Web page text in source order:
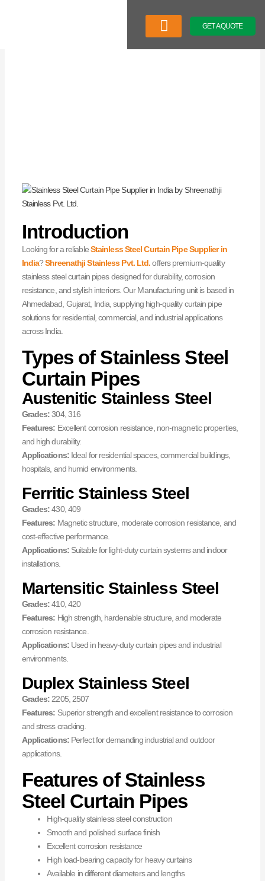
GET A QUOTE
Introduction
Looking for a reliableStainless Steel Curtain Pipe Supplier in
India?Shreenathji Stainless Pvt. Ltd.offers premium-quality
stainless steel curtain pipes designed for durability, corrosion
resistance, and stylish interiors. Our Manufacturing unit is based in
Ahmedabad, Gujarat, India, supplying high-quality curtain pipe
solutions for residential, commercial, and industrial applications
across India.
Types of Stainless Steel
Curtain Pipes
Austenitic Stainless Steel
Grades:304, 316
Features: Excellent corrosion resistance, non-magnetic properties,
and high durability.
Applications:Ideal for residential spaces, commercial buildings,
hospitals, and humid environments.
Ferritic Stainless Steel
Grades:430, 409
Features: Magnetic structure, moderate corrosion resistance, and
cost-effective performance.
Applications:Suitable for light-duty curtain systems and indoor
installations.
Martensitic Stainless Steel
Grades:410, 420
Features: High strength, hardenable structure, and moderate
corrosion resistance.
Applications:Used in heavy-duty curtain pipes and industrial
environments.
Duplex Stainless Steel
Grades: 2205, 2507
Features: Superior strength and excellent resistance to corrosion
and stress cracking.
Applications:Perfect for demanding industrial and outdoor
applications.
Features of Stainless
Steel Curtain Pipes
High-quality stainless steel construction
Smooth and polished surface finish
Excellent corrosion resistance
High load-bearing capacity for heavy curtains
Available in different diameters and lengths